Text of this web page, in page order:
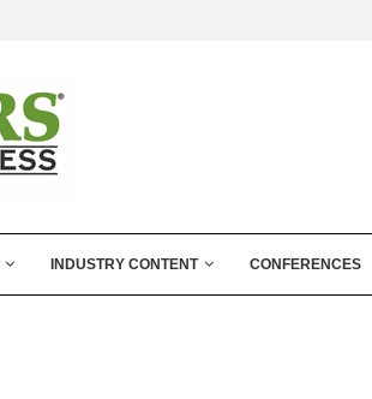
INDUSTRY CONTENT CONFERENCES